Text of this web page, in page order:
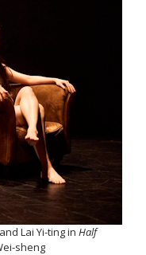
Lai Yi-ting in Half
sheng